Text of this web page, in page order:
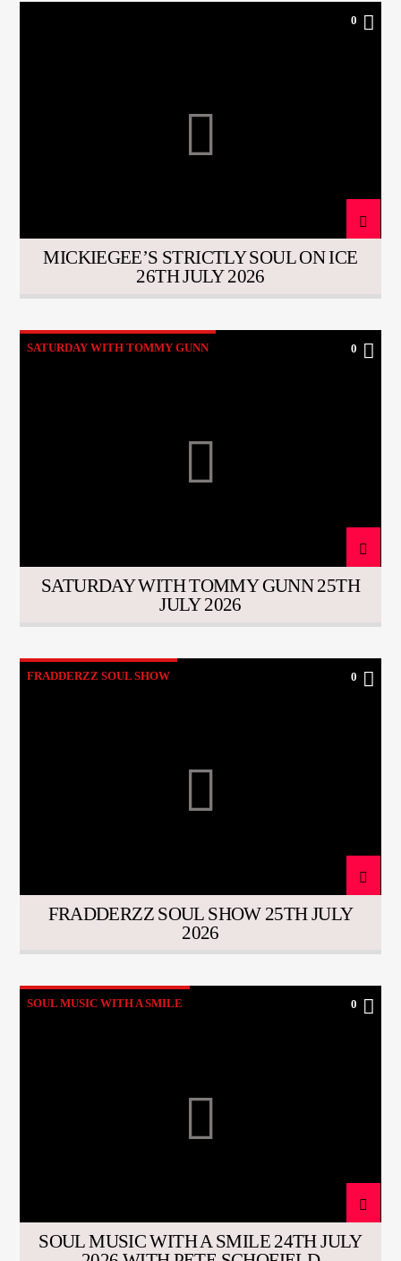
0
MICKIEGEE’S STRICTLY SOUL ON ICE
26TH JULY 2026
SATURDAY WITH TOMMY GUNN 0
SATURDAY WITH TOMMY GUNN 25TH
JULY 2026
FRADDERZZ SOUL SHOW 0
FRADDERZZ SOUL SHOW 25TH JULY
2026
SOUL MUSIC WITH A SMILE 0
SOUL MUSIC WITH A SMILE 24TH JULY